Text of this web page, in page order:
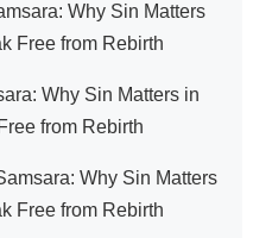
Why Sin Matters
Free from Rebirth
Why Sin Matters in
from Rebirth
Why Sin Matters
Free from Rebirth